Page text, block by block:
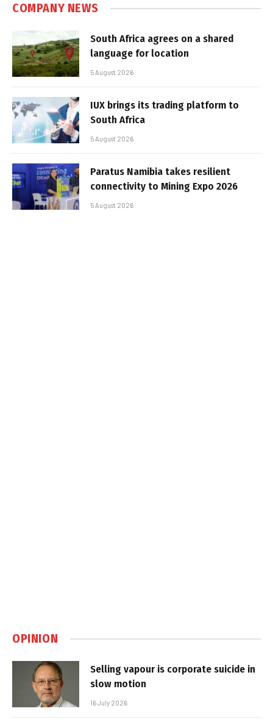
COMPANY NEWS
South Africa agrees on a shared
language for location
5 August 2026
IUX brings its trading platform to
South Africa
5 August 2026
Paratus Namibia takes resilient
connectivity to Mining Expo 2026
5 August 2026
OPINION
Selling vapour is corporate suicide in
slow motion
16 July 2026